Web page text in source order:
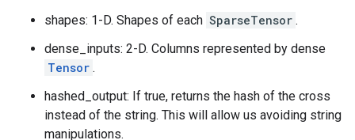
shapes: 1-D. Shapes of each SparseTensor .
dense_inputs: 2-D. Columns represented by dense
Tensor .
hashed_output: If true, returns the hash of the cross
instead of the string. This will allow us avoiding string
manipulations.